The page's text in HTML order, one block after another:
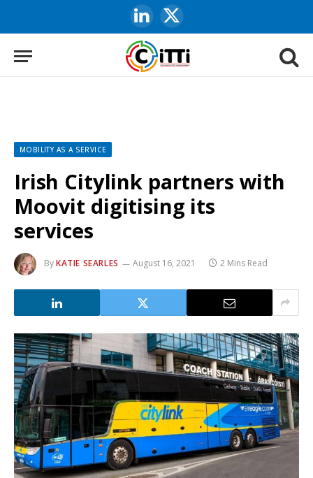
LinkedIn
X
(Twitter)
MOBILITY AS A SERVICE
Irish Citylink partners with
Moovit digitising its
services
ByKATIE SEARLES August 16, 2021 2 Mins Read